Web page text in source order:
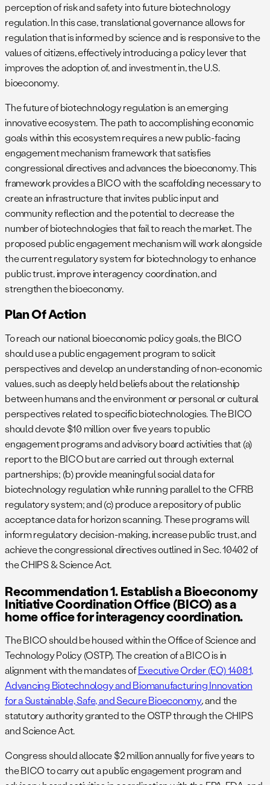
perception of risk and safety into future biotechnology
regulation. In this case, translational governance allows for
regulation that is informed by science and is responsive to the
values of citizens, effectively introducing a policy lever that
improves the adoption of, and investment in, the U.S.
bioeconomy.
The future of biotechnology regulation is an emerging
innovative ecosystem. The path to accomplishing economic
goals within this ecosystem requires a new public-facing
engagement mechanism framework that satisfies
congressional directives and advances the bioeconomy. This
framework provides a BICO with the scaffolding necessary to
create an infrastructure that invites public input and
community reflection and the potential to decrease the
number of biotechnologies that fail to reach the market. The
proposed public engagement mechanism will work alongside
the current regulatory system for biotechnology to enhance
public trust, improve interagency coordination, and
strengthen the bioeconomy.
Plan Of Action
To reach our national bioeconomic policy goals, the BICO
should use a public engagement program to solicit
perspectives and develop an understanding of non-economic
values, such as deeply held beliefs about the relationship
between humans and the environment or personal or cultural
perspectives related to specific biotechnologies. The BICO
should devote $10 million over five years to public
engagement programs and advisory board activities that (a)
report to the BICO but are carried out through external
partnerships; (b) provide meaningful social data for
biotechnology regulation while running parallel to the CFRB
regulatory system; and (c) produce a repository of public
acceptance data for horizon scanning. These programs will
inform regulatory decision-making, increase public trust, and
achieve the congressional directives outlined in Sec. 10402 of
the CHIPS & Science Act.
Recommendation 1. Establish a Bioeconomy
Initiative Coordination Office (BICO) as a
home office for interagency coordination.
The BICO should be housed within the Office of Science and
Technology Policy (OSTP). The creation of a BICO is in
alignment with the mandates ofExecutive Order (EO) 14081,
Advancing Biotechnology and Biomanufacturing Innovation
for a Sustainable, Safe, and Secure Bioeconomy,and the
statutory authority granted to the OSTP through the CHIPS
and Science Act.
Congress should allocate $2 million annually for five years to
the BICO to carry out a public engagement program and